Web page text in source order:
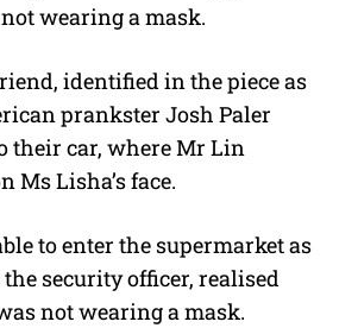
wearing a mask.
identified in the piece as
prankster Josh Paler
their car, where Mr Lin
Ms Lisha’s face.
to enter the supermarket as
security officer, realised
not wearing a mask.